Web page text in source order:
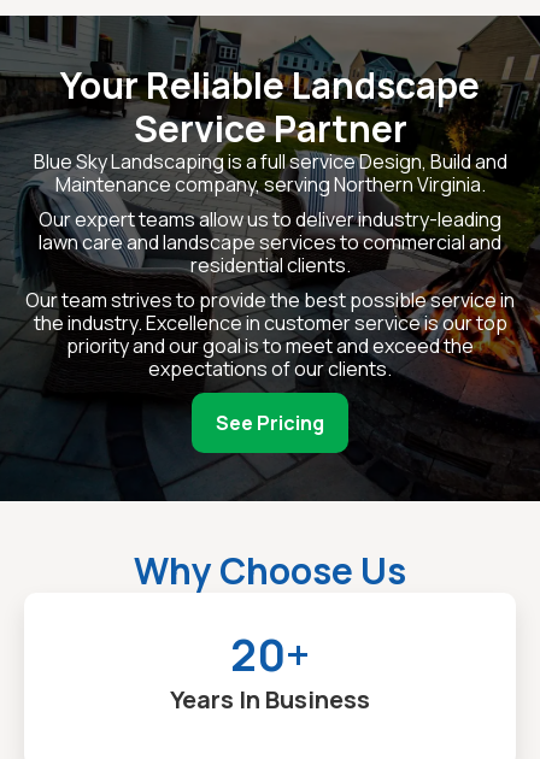
Your Reliable Landscape
Service Partner
Blue Sky Landscaping is a full service Design, Build and
Maintenance company, serving Northern Virginia.
Our expert teams allow us to deliver industry-leading
lawn care and landscape services to commercial and
residential clients.
Our team strives to provide the best possible service in
the industry. Excellence in customer service is our top
priority and our goal is to meet and exceed the
expectations of our clients.
See Pricing
Why Choose Us
20+
Years In Business